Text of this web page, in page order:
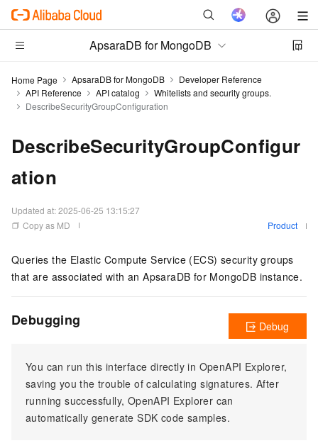
ApsaraDB for MongoDB
Home Page ApsaraDB for MongoDB
Developer Reference
API Reference
API catalog
Whitelists and security groups.
DescribeSecurityGroupConfiguration
DescribeSecurityGroupConfigur
ation
Updated at:2025-06-25 13:15:27
Copy as MD
Product
Queries the Elastic Compute Service (ECS) security groups
that are associated with an ApsaraDB for MongoDB instance.
Debugging
You can run this interface directly in OpenAPI Explorer,
saving you the trouble of calculating signatures. After
running successfully, OpenAPI Explorer can
automatically generate SDK code samples.
Debug